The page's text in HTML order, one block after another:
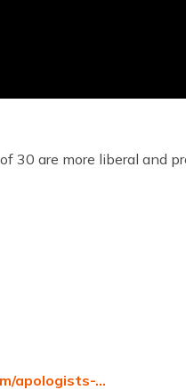
30 are more liberal and
apologists-…